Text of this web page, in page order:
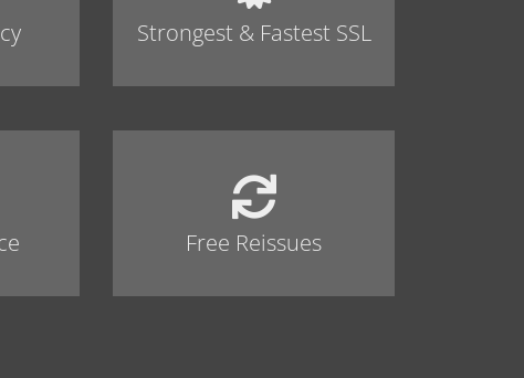
Strongest & Fastest SSL
Free Reissues